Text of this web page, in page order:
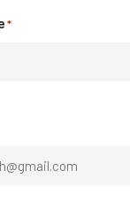
*